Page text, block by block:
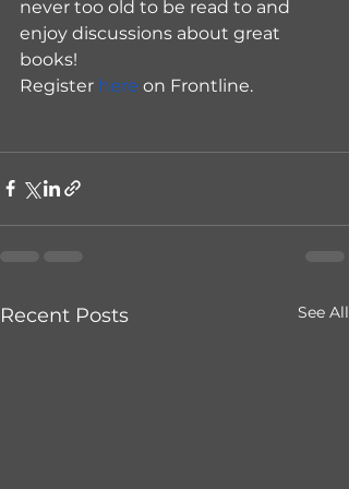
never too old to be read to and
enjoy discussions about great
books!
Register here on Frontline.
Recent Posts See All